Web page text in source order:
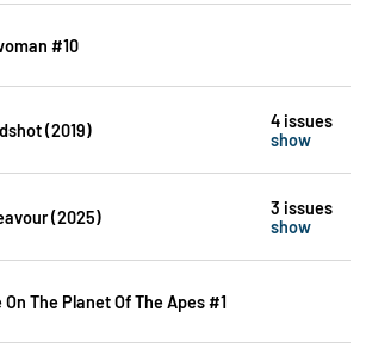
#10
(2019)
4 issues
show
(2025)
3 issues
show
On The Planet Of The Apes #1